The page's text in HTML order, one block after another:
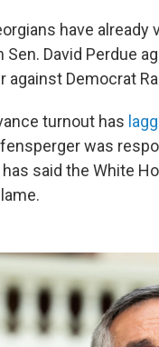
have
Sen. David Perdue
against Democrat
turnout has
was
said the White